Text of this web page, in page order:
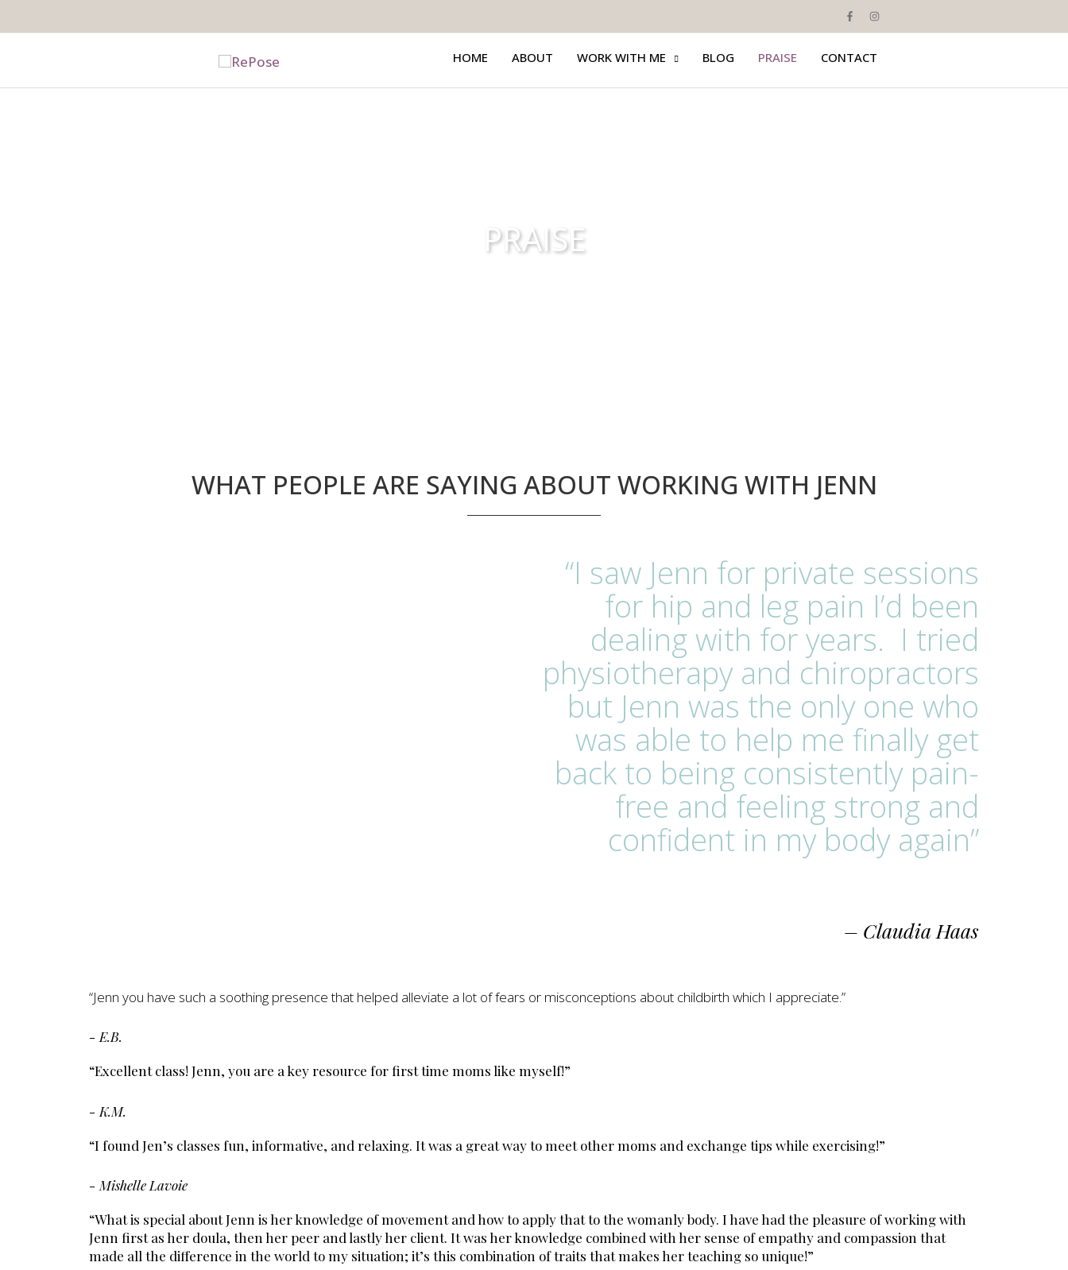
HOME ABOUT WORK WITH ME BLOG PRAISE CONTACT
PRAISE
WHAT PEOPLE ARE SAYING ABOUT WORKING WITH JENN
“I saw Jenn for private sessions
for hip and leg pain I’d been
dealing with for years. I tried
physiotherapy and chiropractors
but Jenn was the only one who
was able to help me finally get
back to being consistently pain-
free and feeling strong and
confident in my body again”
– Claudia Haas
“Jenn you have such a soothing presence that helped alleviate a lot of fears or misconceptions about childbirth which I appreciate.”
- E.B.
“Excellent class! Jenn, you are a key resource for first time moms like myself!”
- K.M.
“I found Jen’s classes fun, informative, and relaxing. It was a great way to meet other moms and exchange tips while exercising!”
- Mishelle Lavoie
“What is special about Jenn is her knowledge of movement and how to apply that to the womanly body. I have had the pleasure of working with
Jenn first as her doula, then her peer and lastly her client. It was her knowledge combined with her sense of empathy and compassion that
made all the difference in the world to my situation; it’s this combination of traits that makes her teaching so unique!”